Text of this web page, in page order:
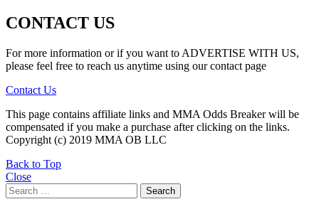
CONTACT US
For more information or if you want to ADVERTISE WITH US,
please feel free to reach us anytime using our contact page
Contact Us
This page contains affiliate links and MMA Odds Breaker will be
compensated if you make a purchase after clicking on the links.
Copyright (c) 2019 MMA OB LLC
Back to Top
Close
Search
for:
Search